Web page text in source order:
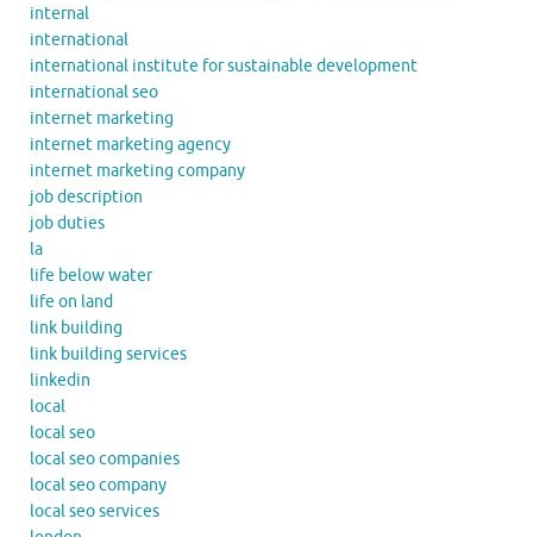
internal
international
international institute for sustainable development
international seo
internet marketing
internet marketing agency
internet marketing company
job description
job duties
la
life below water
life on land
link building
link building services
linkedin
local
local seo
local seo companies
local seo company
local seo services